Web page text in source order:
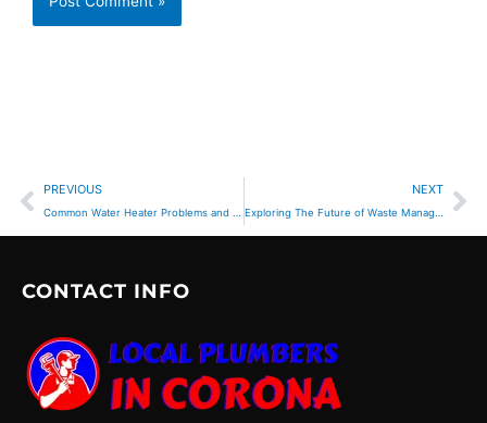
Prev
PREVIOUS NEXT
CONTACT INFO